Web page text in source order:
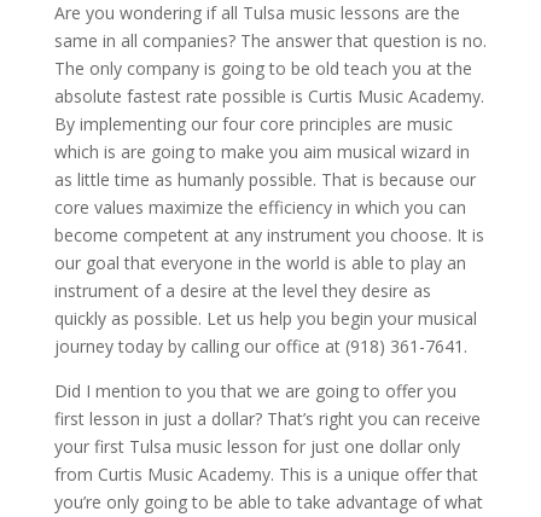
Are you wondering if all Tulsa music lessons are the
same in all companies? The answer that question is no.
The only company is going to be old teach you at the
absolute fastest rate possible is Curtis Music Academy.
By implementing our four core principles are music
which is are going to make you aim musical wizard in
as little time as humanly possible. That is because our
core values maximize the efficiency in which you can
become competent at any instrument you choose. It is
our goal that everyone in the world is able to play an
instrument of a desire at the level they desire as
quickly as possible. Let us help you begin your musical
journey today by calling our office at (918) 361-7641.
Did I mention to you that we are going to offer you
first lesson in just a dollar? That’s right you can receive
your first Tulsa music lesson for just one dollar only
from Curtis Music Academy. This is a unique offer that
you’re only going to be able to take advantage of what